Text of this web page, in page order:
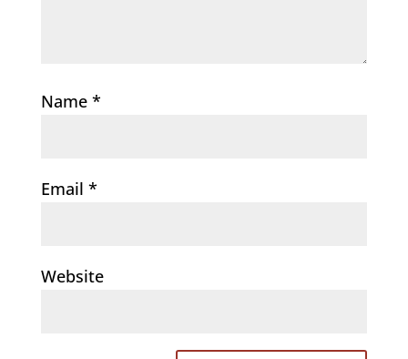
Name *
Email *
Website